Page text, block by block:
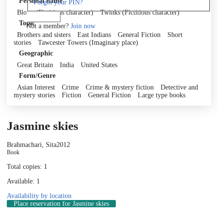
Forgot your PIN?
Not a member? Join now
Blotto (Fictitious character)
Twinks (Fictitious character)
Topic
Brothers and sisters
East Indians General Fiction
Short
stories
Tawcester Towers (Imaginary place)
Geographic
Great Britain
India
United States
Form/Genre
Asian Interest
Crime Crime & mystery fiction
Detective and
mystery stories
Fiction General Fiction Large type books
Jasmine skies
Brahmachari, Sita2012
Book
Total copies: 1
Available: 1
Availability by location
Place reservation for Jasmine skies